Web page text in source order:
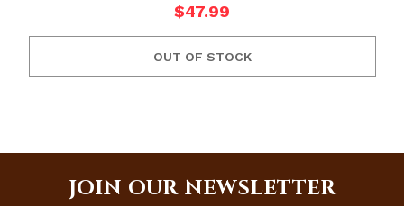
$47.99
OUT OF STOCK
JOIN OUR NEWSLETTER